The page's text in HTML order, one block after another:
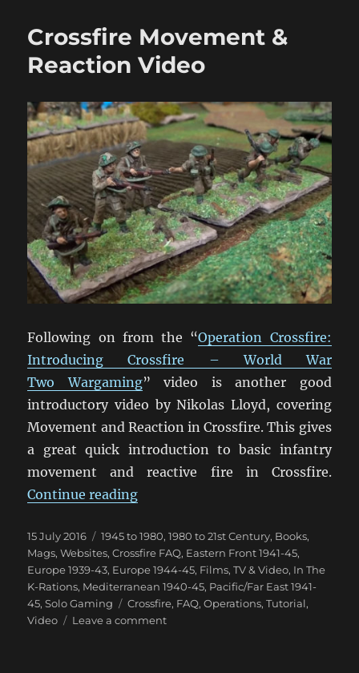
Close
Crossfire Movement &
Reaction Video
Following on from the “Operation Crossfire:
Introducing Crossfire – World War
Two Wargaming” video is another good
introductory video by Nikolas Lloyd, covering
Movement and Reaction in Crossfire. This gives
a great quick introduction to basic infantry
movement and reactive fire in Crossfire.
Continue reading“Crossfire Movement & Reaction
Posted
on
15 July 2016 Categories
1945 to 1980,1980 to 21st Century, Books,
Mags, Websites,Crossfire FAQ, Eastern Front 1941-45,
Europe 1939-43, Europe 1944-45, Films, TV & Video, In The
K-Rations, Mediterranean 1940-45, Pacific/Far East 1941-
45,Solo Gaming Tags
Crossfire, FAQ,Operations,Tutorial,
Video
Leave a commenton